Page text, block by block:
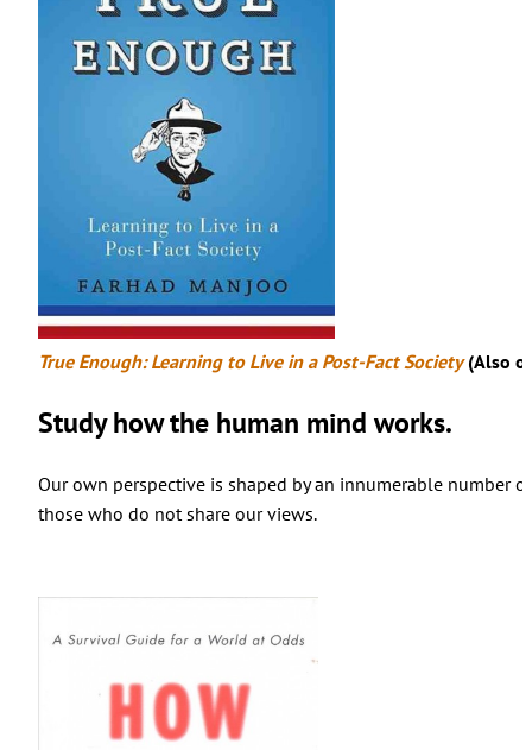
True Enough: Learning to Live in a Post-Fact Society(Also
Study how the human mind works.
Our own perspective is shaped by an innumerable number
those who do not share our views.